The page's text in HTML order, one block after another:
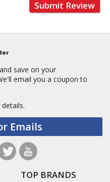
Submit Review
save on your
email you a coupon to
Emails
TOP BRANDS